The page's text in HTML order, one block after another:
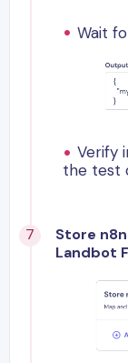
Wait
Verify
the test
Store
Landbot